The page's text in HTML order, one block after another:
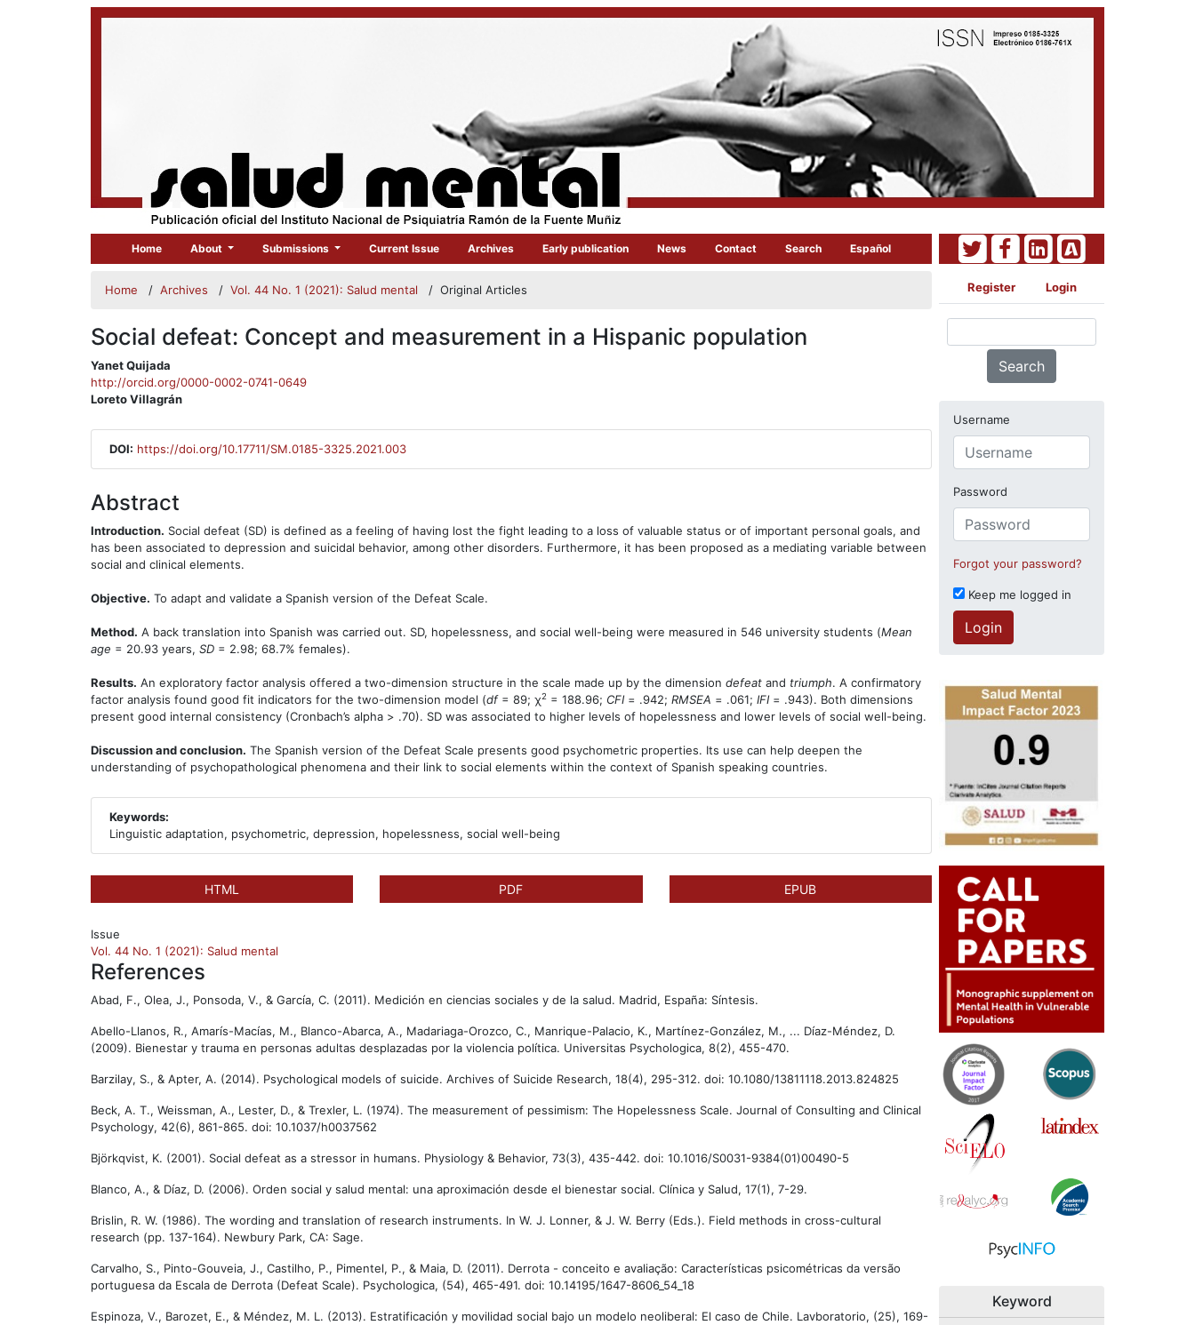
Home About Submissions Current Issue Archives Early publication News Contact Search Español
Home / Archives / Vol. 44 No. 1 (2021): Salud mental / Original Articles
Social defeat: Concept and measurement in a Hispanic population
##plugins.themes.bootstrap3.article.main##
Yanet Quijada
http://orcid.org/0000-0002-0741-0649
Loreto Villagrán
DOI: https://doi.org/10.17711/SM.0185-3325.2021.003
Abstract
Introduction. Social defeat (SD) is defined as a feeling of having lost the fight leading to a loss of valuable status or of important personal goals, and
has been associated to depression and suicidal behavior, among other disorders. Furthermore, it has been proposed as a mediating variable between
social and clinical elements.
Objective. To adapt and validate a Spanish version of the Defeat Scale.
Method. A back translation into Spanish was carried out. SD, hopelessness, and social well-being were measured in 546 university students (Mean
age = 20.93 years, SD = 2.98; 68.7% females).
Results. An exploratory factor analysis offered a two-dimension structure in the scale made up by the dimension defeat and triumph. A confirmatory
factor analysis found good fit indicators for the two-dimension model (df= 89; χ2 = 188.96; CFI = .942; RMSEA = .061; IFI = .943). Both dimensions
present good internal consistency (Cronbach’s alpha > .70). SD was associated to higher levels of hopelessness and lower levels of social well-being.
Discussion and conclusion. The Spanish version of the Defeat Scale presents good psychometric properties. Its use can help deepen the
understanding of psychopathological phenomena and their link to social elements within the context of Spanish speaking countries.
Keywords:
Linguistic adaptation, psychometric, depression, hopelessness, social well-being
HTML PDF EPUB
Issue
Vol. 44 No. 1 (2021): Salud mental
References
Abad, F., Olea, J., Ponsoda, V., & García, C. (2011). Medición en ciencias sociales y de la salud. Madrid, España: Síntesis.
Abello-Llanos, R., Amarís-Macías, M., Blanco-Abarca, A., Madariaga-Orozco, C., Manrique-Palacio, K., Martínez-González, M., ... Díaz-Méndez, D.
(2009). Bienestar y trauma en personas adultas desplazadas por la violencia política. Universitas Psychologica, 8(2), 455-470.
Barzilay, S., & Apter, A. (2014). Psychological models of suicide. Archives of Suicide Research, 18(4), 295-312. doi: 10.1080/13811118.2013.824825
Beck, A. T., Weissman, A., Lester, D., & Trexler, L. (1974). The measurement of pessimism: The Hopelessness Scale. Journal of Consulting and Clinical
Psychology, 42(6), 861-865. doi: 10.1037/h0037562
Björkqvist, K. (2001). Social defeat as a stressor in humans. Physiology & Behavior, 73(3), 435-442. doi: 10.1016/S0031-9384(01)00490-5
Blanco, A., & Díaz, D. (2006). Orden social y salud mental: una aproximación desde el bienestar social. Clínica y Salud, 17(1), 7-29.
Brislin, R. W. (1986). The wording and translation of research instruments. In W. J. Lonner, & J. W. Berry (Eds.). Field methods in cross-cultural
research (pp. 137-164). Newbury Park, CA: Sage.
Carvalho, S., Pinto-Gouveia, J., Castilho, P., Pimentel, P., & Maia, D. (2011). Derrota - conceito e avaliação: Características psicométricas da versão
portuguesa da Escala de Derrota (Defeat Scale). Psychologica, (54), 465-491. doi: 10.14195/1647-8606_54_18
Espinoza, V., Barozet, E., & Méndez, M. L. (2013). Estratificación y movilidad social bajo un modelo neoliberal: El caso de Chile. Lavboratorio, (25), 169-
Register Login
Search
Username
Password
Forgot your password?
Keep me logged in
Login
Keyword